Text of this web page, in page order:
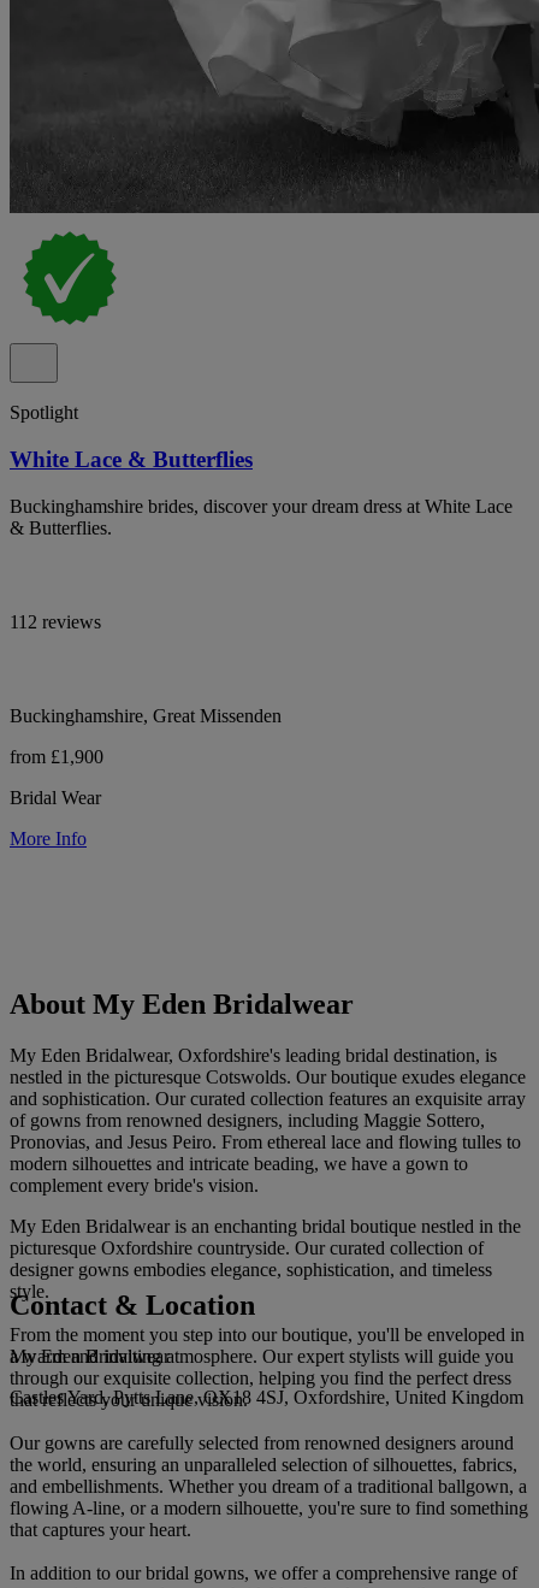
Spotlight
White Lace & Butterflies
Buckinghamshire brides, discover your dream dress at White Lace
& Butterflies.
112 reviews
Buckinghamshire, Great Missenden
from £1,900
Bridal Wear
More Info
About My Eden Bridalwear
My Eden Bridalwear, Oxfordshire's leading bridal destination, is
nestled in the picturesque Cotswolds. Our boutique exudes elegance
and sophistication. Our curated collection features an exquisite array
of gowns from renowned designers, including Maggie Sottero,
Pronovias, and Jesus Peiro. From ethereal lace and flowing tulles to
modern silhouettes and intricate beading, we have a gown to
complement every bride's vision.
My Eden Bridalwear is an enchanting bridal boutique nestled in the
picturesque Oxfordshire countryside. Our curated collection of
designer gowns embodies elegance, sophistication, and timeless
style.
From the moment you step into our boutique, you'll be enveloped in
a warm and inviting atmosphere. Our expert stylists will guide you
through our exquisite collection, helping you find the perfect dress
that reflects your unique vision.
Our gowns are carefully selected from renowned designers around
the world, ensuring an unparalleled selection of silhouettes, fabrics,
and embellishments. Whether you dream of a traditional ballgown, a
flowing A-line, or a modern silhouette, you're sure to find something
that captures your heart.
In addition to our bridal gowns, we offer a comprehensive range of
Contact & Location
My Eden Bridalwear
Castles Yard, Pytts Lane, OX18 4SJ, Oxfordshire, United Kingdom